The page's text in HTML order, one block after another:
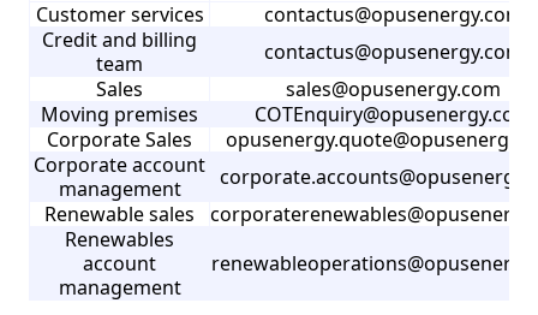
Customer services
contactus@opusenergy.com
Credit and billing
team
contactus@opusenergy.com
Sales
sales@opusenergy.com
Moving premises
COTEnquiry@opusenergy.com
Corporate Sales
Corporate account
management
Renewable sales
Renewables
account
management